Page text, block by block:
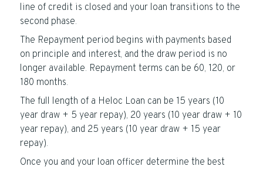
line of credit is closed and your loan transitions to the
second phase.
The Repayment period begins with payments based
on principle and interest, and the draw period is no
longer available. Repayment terms can be 60, 120, or
180 months.
The full length of a Heloc Loan can be 15 years (10
year draw + 5 year repay), 20 years (10 year draw + 10
year repay), and 25 years (10 year draw + 15 year
repay).
Once you and your loan officer determine the best